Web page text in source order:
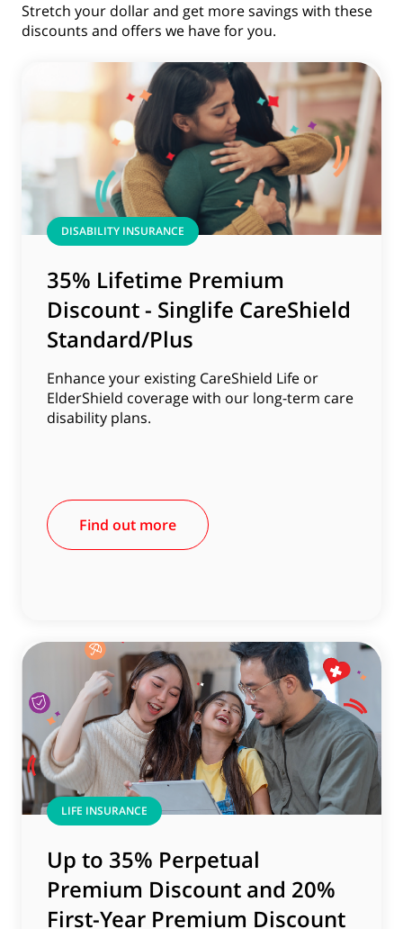
Stretch your dollar and get more savings with these
discounts and offers we have for you.
DISABILITY INSURANCE
35% Lifetime Premium
Discount - Singlife CareShield
Standard/Plus
Enhance your existing CareShield Life or
ElderShield coverage with our long-term care
disability plans.
Find out more
LIFE INSURANCE
Up to 35% Perpetual
Premium Discount and 20%
First-Year Premium Discount